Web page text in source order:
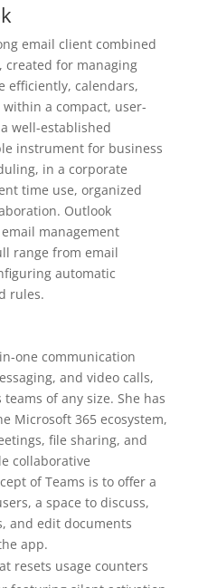
email client combined
created for managing
efficiently, calendars,
a compact, user-
well-established
instrument for business
in a corporate
time use, organized
Outlook
management
range from email
automatic
rules.
one communication
and video calls,
of any size. She has
Microsoft 365 ecosystem,
file sharing, and
collaborative
of Teams is to offer a
a space to discuss,
and edit documents
app.
resets usage counters